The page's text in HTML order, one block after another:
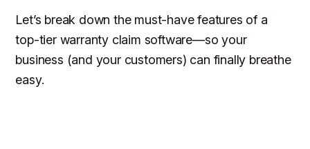
Let’s break down the must-have features of a
top-tier warranty claim software—so your
business (and your customers) can finally breathe
easy.